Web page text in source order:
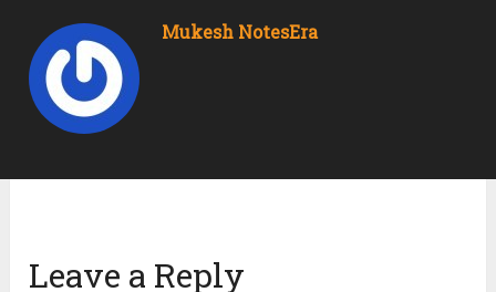
Mukesh NotesEra
Leave a Reply